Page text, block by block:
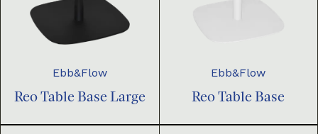
Ebb&Flow
Reo Table Base Large
Ebb&Flow
Reo Table Base